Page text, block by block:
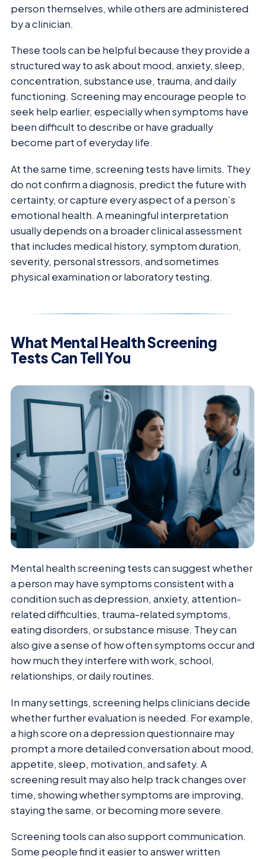
person themselves, while others are administered
by a clinician.
These tools can be helpful because they provide a
structured way to ask about mood, anxiety, sleep,
concentration, substance use, trauma, and daily
functioning. Screening may encourage people to
seek help earlier, especially when symptoms have
been difficult to describe or have gradually
become part of everyday life.
At the same time, screening tests have limits. They
do not confirm a diagnosis, predict the future with
certainty, or capture every aspect of a person’s
emotional health. A meaningful interpretation
usually depends on a broader clinical assessment
that includes medical history, symptom duration,
severity, personal stressors, and sometimes
physical examination or laboratory testing.
What Mental Health Screening
Tests Can Tell You
Mental health screening tests can suggest whether
a person may have symptoms consistent with a
condition such as depression, anxiety, attention-
related difficulties, trauma-related symptoms,
eating disorders, or substance misuse. They can
also give a sense of how often symptoms occur and
how much they interfere with work, school,
relationships, or daily routines.
In many settings, screening helps clinicians decide
whether further evaluation is needed. For example,
a high score on a depression questionnaire may
prompt a more detailed conversation about mood,
appetite, sleep, motivation, and safety. A
screening result may also help track changes over
time, showing whether symptoms are improving,
staying the same, or becoming more severe.
Screening tools can also support communication.
Some people find it easier to answer written